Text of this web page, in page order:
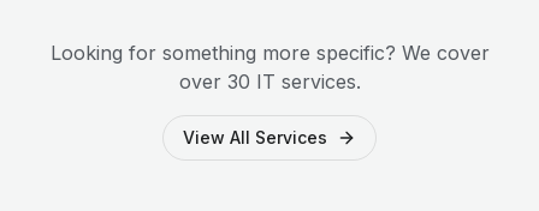
Looking for something more specific? We cover
over 30 IT services.
View All Services